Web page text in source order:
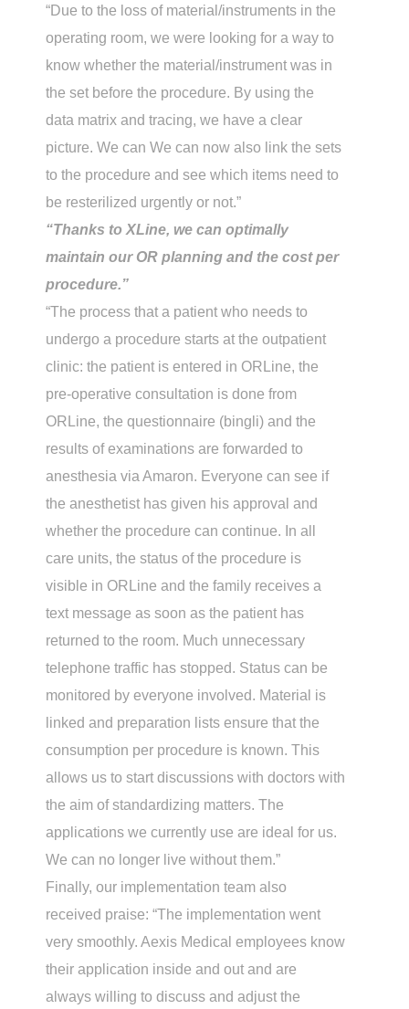
“Due to the loss of material/instruments in the
operating room, we were looking for a way to
know whether the material/instrument was in
the set before the procedure. By using the
data matrix and tracing, we have a clear
picture. We can We can now also link the sets
to the procedure and see which items need to
be resterilized urgently or not.”
“Thanks to XLine, we can optimally
maintain our OR planning and the cost per
procedure.”
“The process that a patient who needs to
undergo a procedure starts at the outpatient
clinic: the patient is entered in ORLine, the
pre-operative consultation is done from
ORLine, the questionnaire (bingli) and the
results of examinations are forwarded to
anesthesia via Amaron. Everyone can see if
the anesthetist has given his approval and
whether the procedure can continue. In all
care units, the status of the procedure is
visible in ORLine and the family receives a
text message as soon as the patient has
returned to the room. Much unnecessary
telephone traffic has stopped. Status can be
monitored by everyone involved. Material is
linked and preparation lists ensure that the
consumption per procedure is known. This
allows us to start discussions with doctors with
the aim of standardizing matters. The
applications we currently use are ideal for us.
We can no longer live without them.”
Finally, our implementation team also
received praise: “The implementation went
very smoothly. Aexis Medical employees know
their application inside and out and are
always willing to discuss and adjust the